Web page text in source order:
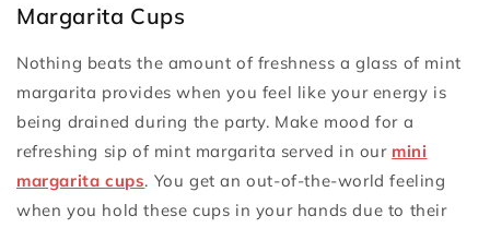
Margarita Cups
Nothing beats the amount of freshness a glass of mint
margarita provides when you feel like your energy is
being drained during the party. Make mood for a
refreshing sip of mint margarita served in our mini
margarita cups. You get an out-of-the-world feeling
when you hold these cups in your hands due to their